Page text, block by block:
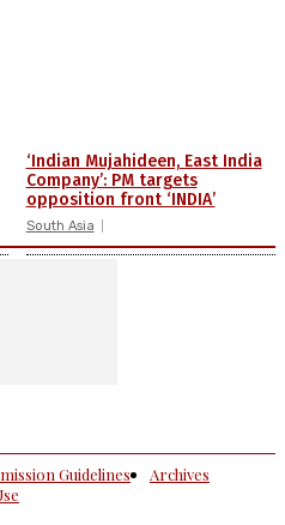
‘Indian Mujahideen, East India
Company’: PM targets
opposition front ‘INDIA’
South Asia
Guidelines
Archives